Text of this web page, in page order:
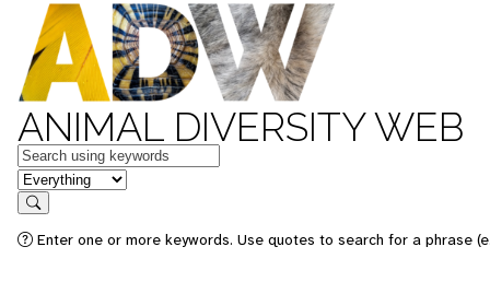
ANIMAL DIVERSITY WEB
Keywords
in feature
Search
Enter one or more keywords. Use quotes to search for a phrase